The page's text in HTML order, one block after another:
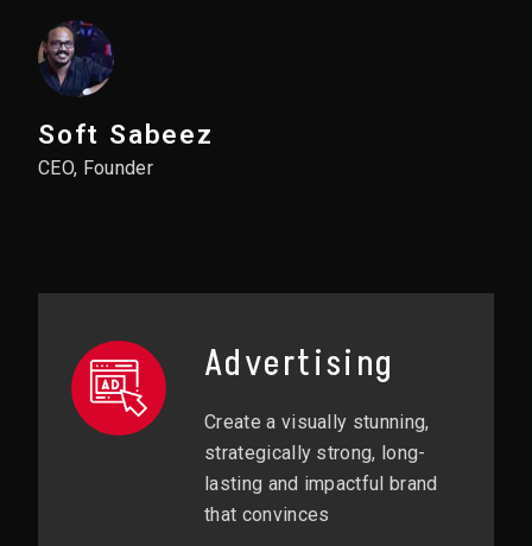
Soft Sabeez
CEO, Founder
Advertising
Create a visually stunning,
strategically strong, long-
lasting and impactful brand
that convinces